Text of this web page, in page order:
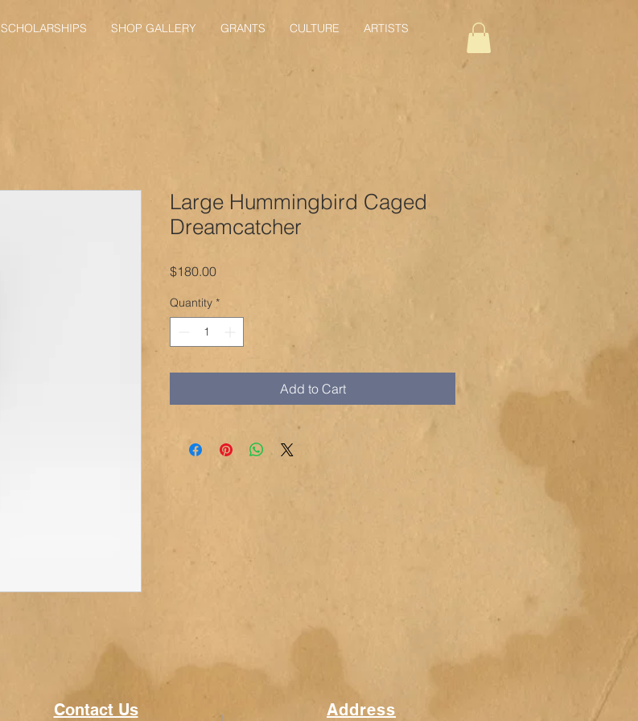
SCHOLARSHIPS SHOP GALLERY GRANTS CULTURE ARTISTS
Large Hummingbird Caged
Dreamcatcher
$180.00Price
Quantity *
Add to Cart
Contact Us Address